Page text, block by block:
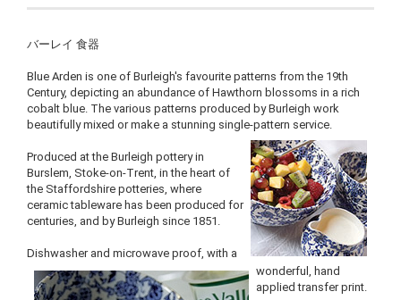
バーレイ 食器
Blue Arden is one of Burleigh's favourite patterns from the 19th
Century, depicting an abundance of Hawthorn blossoms in a rich
cobalt blue. The various patterns produced by Burleigh work
beautifully mixed or make a stunning single-pattern service.
Produced at the Burleigh pottery in
Burslem, Stoke-on-Trent, in the heart of
the Staffordshire potteries, where
ceramic tableware has been produced for
centuries, and by Burleigh since 1851.
Dishwasher and microwave proof, with a
wonderful, hand
applied transfer print.